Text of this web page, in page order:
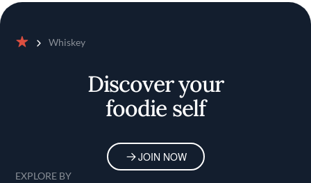
Whiskey
Discover your
foodie self
JOIN NOW
EXPLORE BY